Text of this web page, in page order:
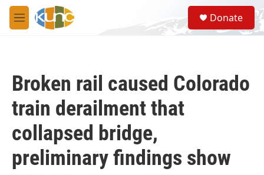
Skip to main content
M
e
S
e
a
Donate
Broken rail caused Colorado
train derailment that
collapsed bridge,
preliminary findings show